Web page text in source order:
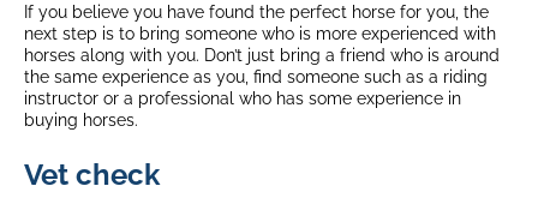
If you believe you have found the perfect horse for you, the
next step is to bring someone who is more experienced with
horses along with you. Don’t just bring a friend who is around
the same experience as you, find someone such as a riding
instructor or a professional who has some experience in
buying horses.
Vet check